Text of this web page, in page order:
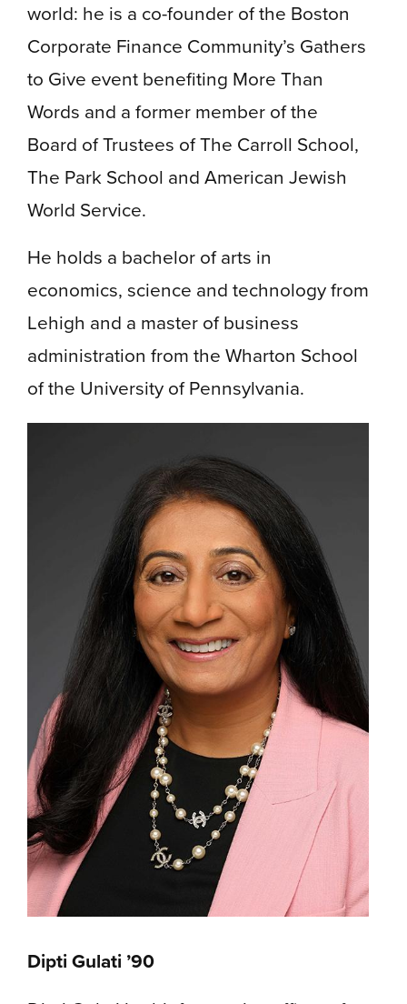
world: he is a co-founder of the Boston
Corporate Finance Community’s Gathers
to Give event benefiting More Than
Words and a former member of the
Board of Trustees of The Carroll School,
The Park School and American Jewish
World Service.
He holds a bachelor of arts in
economics, science and technology from
Lehigh and a master of business
administration from the Wharton School
of the University of Pennsylvania.
Dipti Gulati ’90